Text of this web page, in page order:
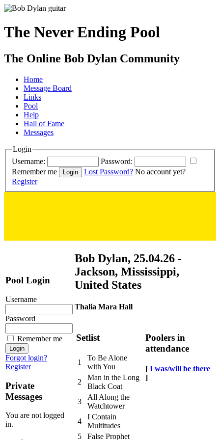
The Never Ending Pool
The Online Bob Dylan Community
Home
Message Board
Links
Pool
Help
Hall of Fame
Messages
Login
Username:
Password:
Remember me
Lost Password? No account yet?
Register
Pool Login
Username
Password
Remember me
Forgot login?
Register
Private
Messages
You are not logged
in.
Bob Dylan, 25.04.26 -
Jackson, Mississippi,
United States
Thalia Mara Hall
Setlist
1
To Be Alone
with You
2
Man in the Long
Black Coat
3
All Along the
Watchtower
4
I Contain
Multitudes
5
False Prophet
Poolers in
attendance
[ I was/will be there
]